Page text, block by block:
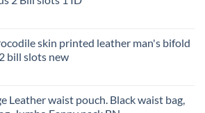
skin printed leather man's bifold
bill slots new
Leather waist pouch. Black waist bag,